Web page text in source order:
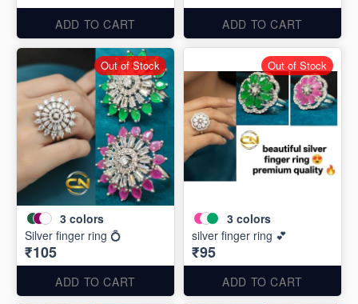
ADD TO CART ADD TO CART
3 colors
Silver finger ring 💍
₹105
ADD TO CART
Out of Stock
3 colors
silver finger ring 💕
₹95
ADD TO CART
Out of Stock